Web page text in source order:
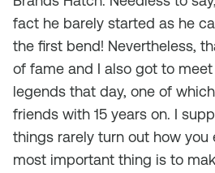
fact he barely started as he
the first bend! Nevertheless,
of fame and I also got to
legends that day, one of
friends with 15 years on. I
things rarely turn out how
most important thing is to